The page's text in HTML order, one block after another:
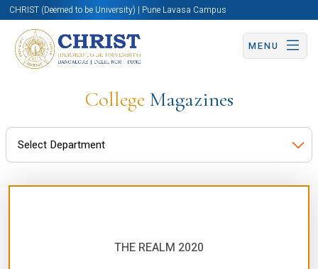
CHRIST (Deemed to be University) | Pune Lavasa Campus
MENU
College Magazines
THE REALM 2020